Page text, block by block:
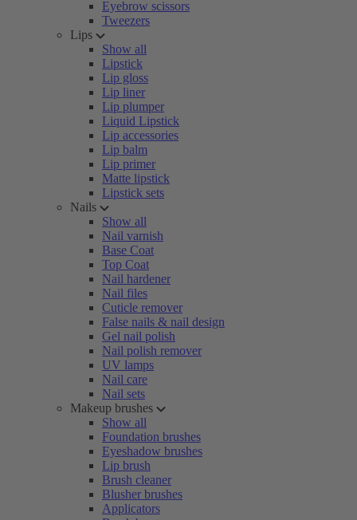
Eyebrow scissors
Tweezers
Lips
Show all
Lipstick
Lip gloss
Lip liner
Lip plumper
Liquid Lipstick
Lip accessories
Lip balm
Lip primer
Matte lipstick
Lipstick sets
Nails
Show all
Nail varnish
Base Coat
Top Coat
Nail hardener
Nail files
Cuticle remover
False nails & nail design
Gel nail polish
Nail polish remover
UV lamps
Nail care
Nail sets
Makeup brushes
Show all
Foundation brushes
Eyeshadow brushes
Lip brush
Brush cleaner
Blusher brushes
Applicators